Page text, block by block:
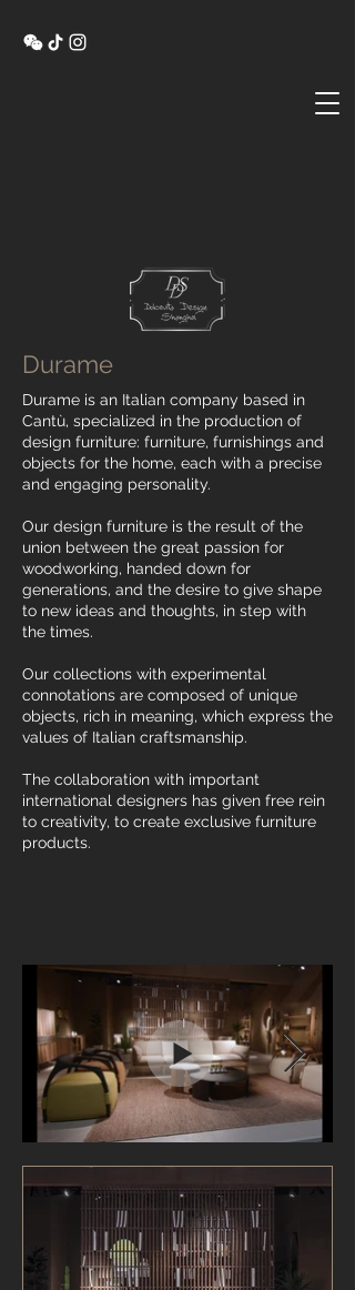
Durame
Durame is an Italian company based in
Cantù, specialized in the production of
design furniture: furniture, furnishings and
objects for the home, each with a precise
and engaging personality.
Our design furniture is the result of the
union between the great passion for
woodworking, handed down for
generations, and the desire to give shape
to new ideas and thoughts, in step with
the times.
Our collections with experimental
connotations are composed of unique
objects, rich in meaning, which express the
values of Italian craftsmanship.
The collaboration with important
international designers has given free rein
to creativity, to create exclusive furniture
products.